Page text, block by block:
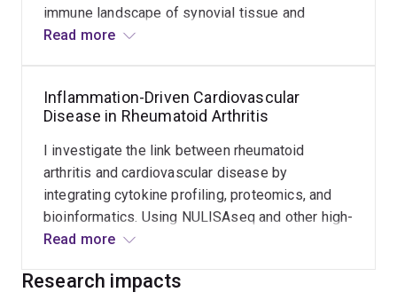
immune landscape of synovial tissue and
identify spatial patterns that may help explain
at a tissue level and supports the development
of targeted therapies.
Read more
Inflammation-Driven Cardiovascular
Disease in Rheumatoid Arthritis
I investigate the link between rheumatoid
arthritis and cardiovascular disease by
integrating cytokine profiling, proteomics, and
bioinformatics. Using NULISAseq and other high-
sensitivity proteomic platforms, I study how
dysfunction in RA. The goal is to identify
Read more
Research impacts